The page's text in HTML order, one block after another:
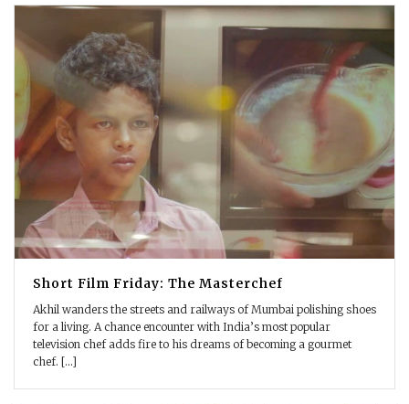
Short Film Friday: The Masterchef
Akhil wanders the streets and railways of Mumbai polishing shoes
for a living. A chance encounter with India’s most popular
television chef adds fire to his dreams of becoming a gourmet
chef. [...]